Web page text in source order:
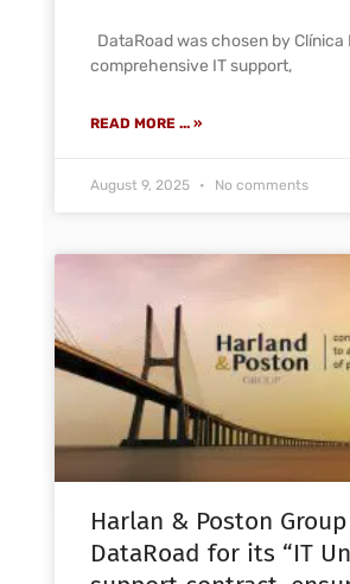
DataRoad was chosen by
comprehensive IT support,
READ MORE ... »
August 9, 2025 No comments
Harlan & Poston
DataRoad for its “IT